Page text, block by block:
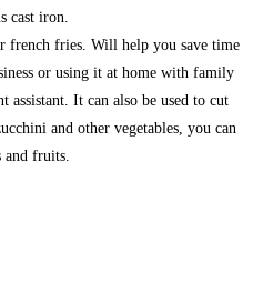
cast iron.
french fries. Will help you save time
or using it at home with family
assistant. It can also be used to cut
and other vegetables, you can
and fruits.